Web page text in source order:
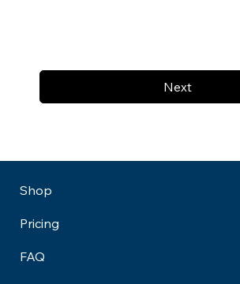
Next
Shop
Pricing
FAQ